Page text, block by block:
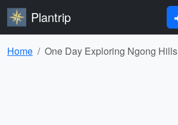
Plantrip
Home One Day Exploring Ngong Hills